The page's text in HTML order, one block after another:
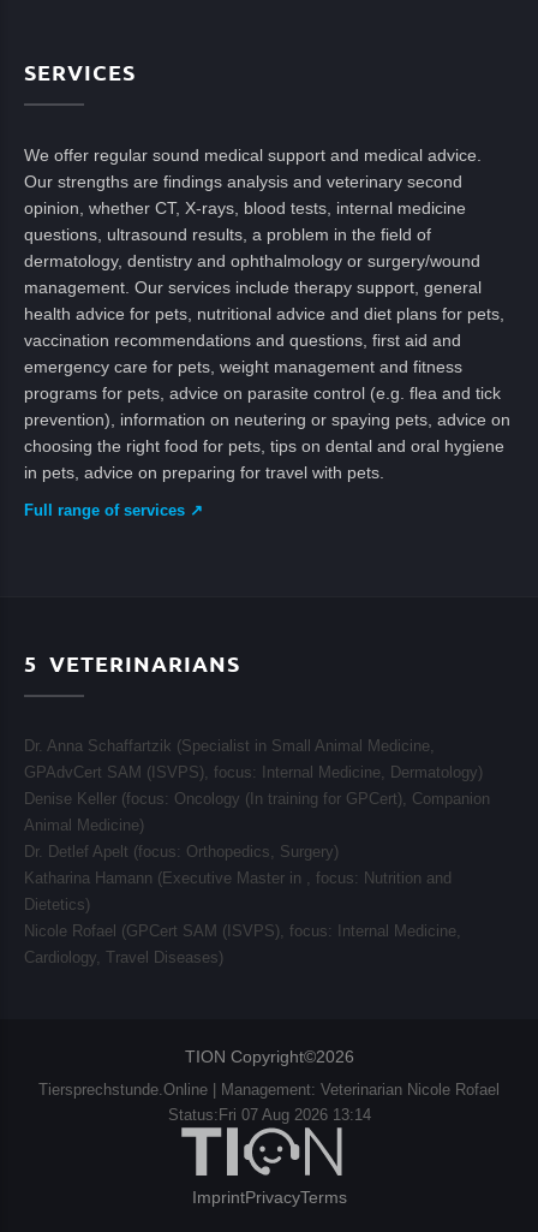
SERVICES
We offer regular sound medical support and medical advice.
Our strengths are findings analysis and veterinary second
opinion, whether CT, X-rays, blood tests, internal medicine
questions, ultrasound results, a problem in the field of
dermatology, dentistry and ophthalmology or surgery/wound
management. Our services include therapy support, general
health advice for pets, nutritional advice and diet plans for pets,
vaccination recommendations and questions, first aid and
emergency care for pets, weight management and fitness
programs for pets, advice on parasite control (e.g. flea and tick
prevention), information on neutering or spaying pets, advice on
choosing the right food for pets, tips on dental and oral hygiene
in pets, advice on preparing for travel with pets.
Full range of services ↗
5 VETERINARIANS
Dr. Anna Schaffartzik (Specialist in Small Animal Medicine,
GPAdvCert SAM (ISVPS), focus:
Internal Medicine, Dermatology)
Denise Keller (focus: Oncology (In training for GPCert), Companion
Animal Medicine)
Dr. Detlef Apelt (focus: Orthopedics, Surgery)
Katharina Hamann (Executive Master in , focus: Nutrition and
Dietetics)
Nicole Rofael (GPCert SAM (ISVPS), focus:
Internal Medicine,
Cardiology, Travel Diseases)
TION Copyright©2026
Tiersprechstunde.Online | Management: Veterinarian Nicole Rofael
Status:Fri 07 Aug 2026 13:14
ImprintPrivacyTerms